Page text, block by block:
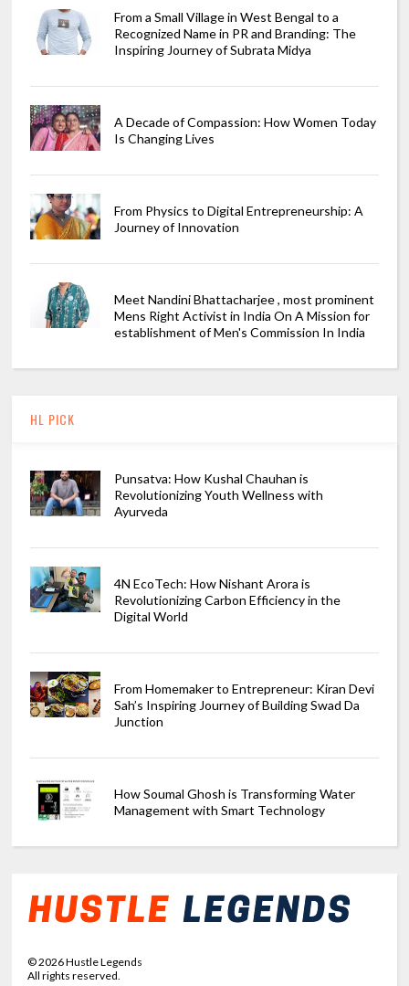
From a Small Village in West Bengal to a
Recognized Name in PR and Branding: The
Inspiring Journey of Subrata Midya
A Decade of Compassion: How Women Today
Is Changing Lives
From Physics to Digital Entrepreneurship: A
Journey of Innovation
Meet Nandini Bhattacharjee , most prominent
Mens Right Activist in India On A Mission for
establishment of Men's Commission In India
HL PICK
Punsatva: How Kushal Chauhan is
Revolutionizing Youth Wellness with
Ayurveda
4N EcoTech: How Nishant Arora is
Revolutionizing Carbon Efficiency in the
Digital World
From Homemaker to Entrepreneur: Kiran Devi
Sah’s Inspiring Journey of Building Swad Da
Junction
How Soumal Ghosh is Transforming Water
Management with Smart Technology
©2026Hustle Legends
All rights reserved.